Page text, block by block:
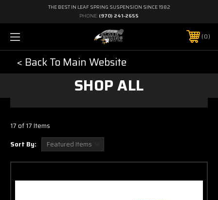
THE BEST IN LEAF SPRING SUSPENSION SINCE 1982
PHONE: (970) 241-2655
0
< Back To Main Website
SHOP ALL
17 of 17 Items
Sort By: